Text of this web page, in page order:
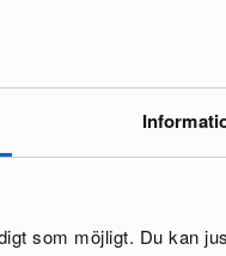
som möjligt. Du kan